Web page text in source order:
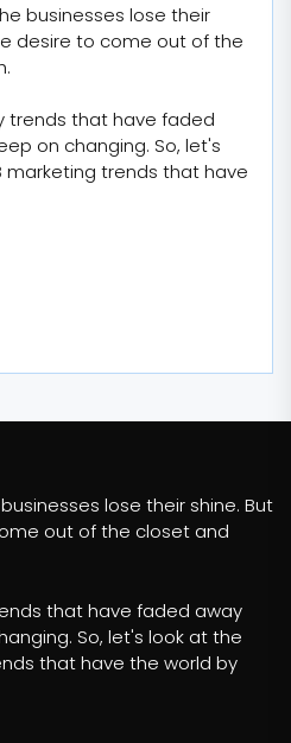
businesses lose their
desire to come out of the
trends that have faded
on changing. So, let's
marketing trends that have
lose their shine. But
out of the closet and
that have faded away
So, let's look at the
that have the world by